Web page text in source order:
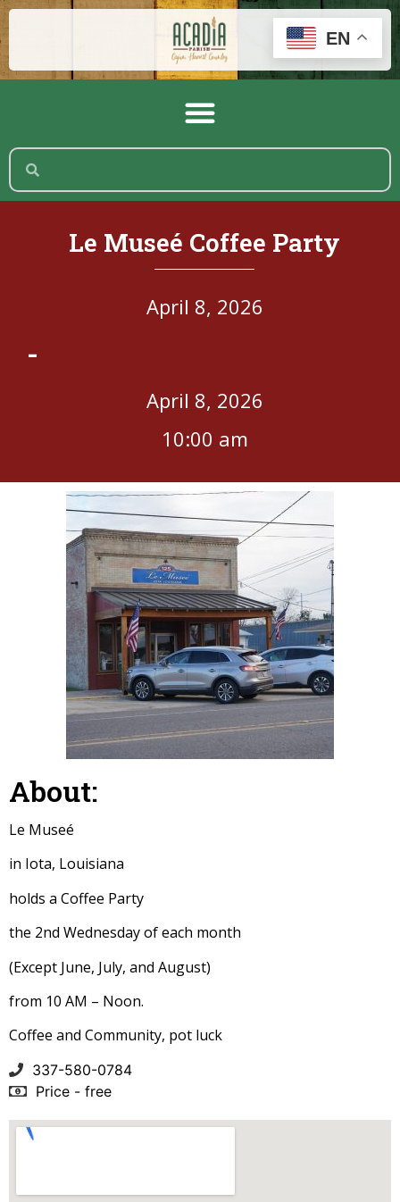
Le Museé Coffee Party
April 8, 2026
-
April 8, 2026
10:00 am
About:
Le Museé
in Iota, Louisiana
holds a Coffee Party
the 2nd Wednesday of each month
(Except June, July, and August)
from 10 AM – Noon.
Coffee and Community, pot luck
337-580-0784
Price - free
EN